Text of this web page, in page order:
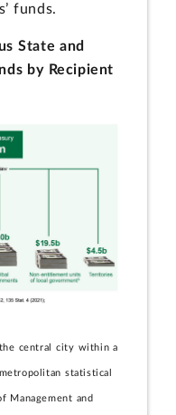
funds.
State and
by Recipient
central city within a
statistical
Management and